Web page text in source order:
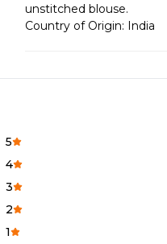
unstitched blouse.
Country of Origin: India
5
4
3
2
1